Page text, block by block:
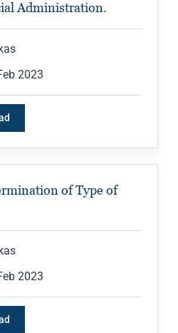
Administration.
2023
of Type of
2023